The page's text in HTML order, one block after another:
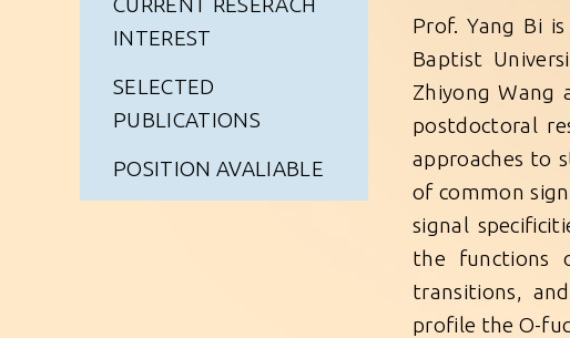
INTEREST
SELECTED
PUBLICATIONS
POSITION AVALIABLE
Prof. Yang Bi
Baptist
Zhiyong Wang
postdoctoral
approaches to
of common
signal
the functions
transitions,
profile the O-